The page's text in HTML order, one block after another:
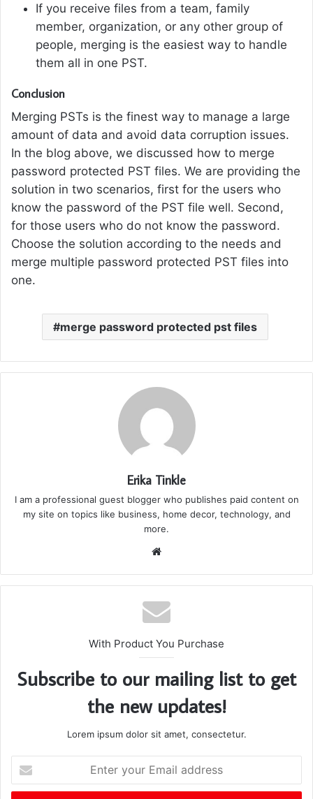
If you receive files from a team, family
member, organization, or any other group of
people, merging is the easiest way to handle
them all in one PST.
Conclusion
Merging PSTs is the finest way to manage a large
amount of data and avoid data corruption issues.
In the blog above, we discussed how to merge
password protected PST files. We are providing the
solution in two scenarios, first for the users who
know the password of the PST file well. Second,
for those users who do not know the password.
Choose the solution according to the needs and
merge multiple password protected PST files into
one.
merge password protected pst files
Erika Tinkle
I am a professional guest blogger who publishes paid content on
my site on topics like business, home decor, technology, and
more.
te
With Product You Purchase
Subscribe to our mailing list to get
the new updates!
Lorem ipsum dolor sit amet, consectetur.
t